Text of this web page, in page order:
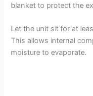
blanket to protect the
Let the unit sit for at
This allows internal
moisture to evaporate.